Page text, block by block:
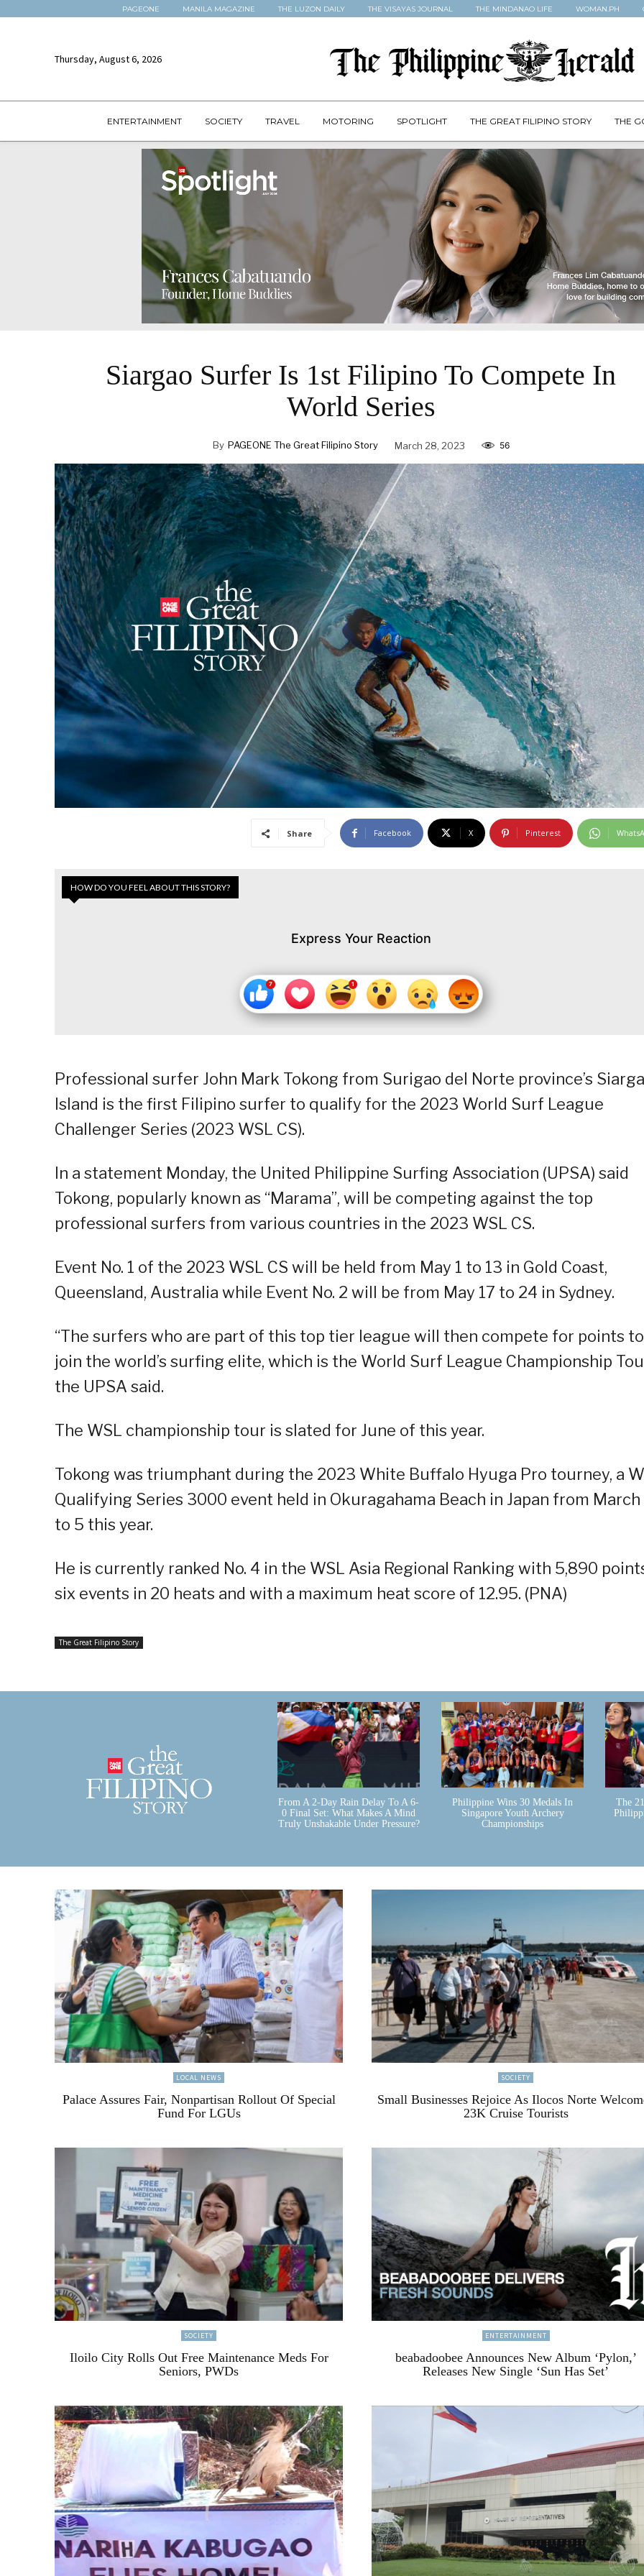
PAGEONE MANILA MAGAZINE THE LUZON DAILY THE VISAYAS JOURNAL THE MINDANAO LIFE WOMAN.PH
Thursday, August 6, 2026
ENTERTAINMENT SOCIETY TRAVEL MOTORING SPOTLIGHT THE GREAT FILIPINO STORY THE
Siargao Surfer Is 1st Filipino To Compete In
World Series
By PAGEONE The Great Filipino Story March 28, 2023 56
Share Facebook X Pinterest
HOW DO YOU FEEL ABOUT THIS STORY?
Express Your Reaction
Professional surfer John Mark Tokong from Surigao del Norte province’s
Island is the first Filipino surfer to qualify for the 2023 World Surf League
Challenger Series (2023 WSL CS).
In a statement Monday, the United Philippine Surfing Association (UPSA) said
Tokong, popularly known as “Marama”, will be competing against the top
professional surfers from various countries in the 2023 WSL CS.
Event No. 1 of the 2023 WSL CS will be held from May 1 to 13 in Gold Coast,
Queensland, Australia while Event No. 2 will be from May 17 to 24 in Sydney.
“The surfers who are part of this top tier league will then compete for points to
join the world’s surfing elite, which is the World Surf League Championship
the UPSA said.
The WSL championship tour is slated for June of this year.
Tokong was triumphant during the 2023 White Buffalo Hyuga Pro tourney, a
Qualifying Series 3000 event held in Okuragahama Beach in Japan from March
to 5 this year.
He is currently ranked No. 4 in the WSL Asia Regional Ranking with 5,890
six events in 20 heats and with a maximum heat score of 12.95. (PNA)
The Great Filipino Story
From A 2-Day Rain Delay To A 6-
0 Final Set: What Makes A Mind
Truly Unshakable Under Pressure?
Philippine Wins 30 Medals In
Singapore Youth Archery
Championships
The
LOCAL NEWS
Palace Assures Fair, Nonpartisan Rollout Of Special
Fund For LGUs
SOCIETY
Small Businesses Rejoice As Ilocos Norte
23K Cruise Tourists
SOCIETY
Iloilo City Rolls Out Free Maintenance Meds For
Seniors, PWDs
ENTERTAINMENT
beabadoobee Announces New Album ‘Pylon,’
Releases New Single ‘Sun Has Set’